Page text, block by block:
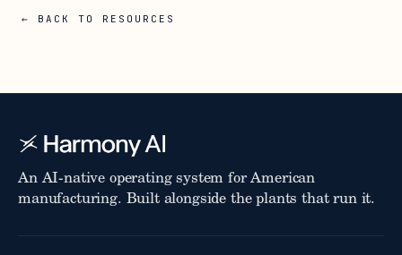
← BACK TO RESOURCES
An AI-native operating system for American
manufacturing. Built alongside the plants that run it.